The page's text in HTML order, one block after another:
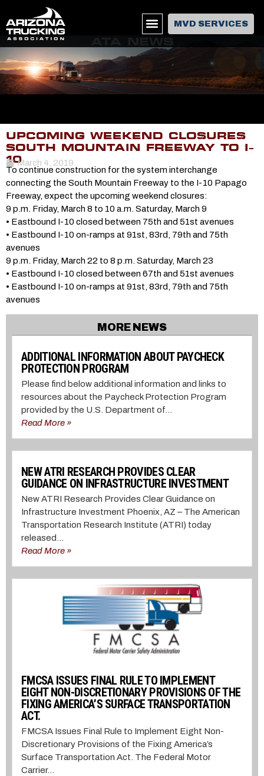
MVD SERVICES
UPCOMING WEEKEND CLOSURES
SOUTH MOUNTAIN FREEWAY TO I-
10March 4, 2019
To continue construction for the system interchange
connecting the South Mountain Freeway to the I-10 Papago
Freeway, expect the upcoming weekend closures:
9 p.m. Friday, March 8 to 10 a.m. Saturday, March 9
• Eastbound I-10 closed between 75th and 51st avenues
• Eastbound I-10 on-ramps at 91st, 83rd, 79th and 75th
avenues
9 p.m. Friday, March 22 to 8 p.m. Saturday, March 23
• Eastbound I-10 closed between 67th and 51st avenues
• Eastbound I-10 on-ramps at 91st, 83rd, 79th and 75th
avenues
MORE NEWS
ADDITIONAL INFORMATION ABOUT PAYCHECK
PROTECTION PROGRAM
Please find below additional information and links to
resources about the Paycheck Protection Program
provided by the U.S. Department of...
Read More »
NEW ATRI RESEARCH PROVIDES CLEAR
GUIDANCE ON INFRASTRUCTURE INVESTMENT
New ATRI Research Provides Clear Guidance on
Infrastructure Investment Phoenix, AZ – The American
Transportation Research Institute (ATRI) today
released...
Read More »
FMCSA ISSUES FINAL RULE TO IMPLEMENT
EIGHT NON-DISCRETIONARY PROVISIONS OF THE
FIXING AMERICA’S SURFACE TRANSPORTATION
ACT.
FMCSA Issues Final Rule to Implement Eight Non-
Discretionary Provisions of the Fixing America’s
Surface Transportation Act. The Federal Motor
Carrier...